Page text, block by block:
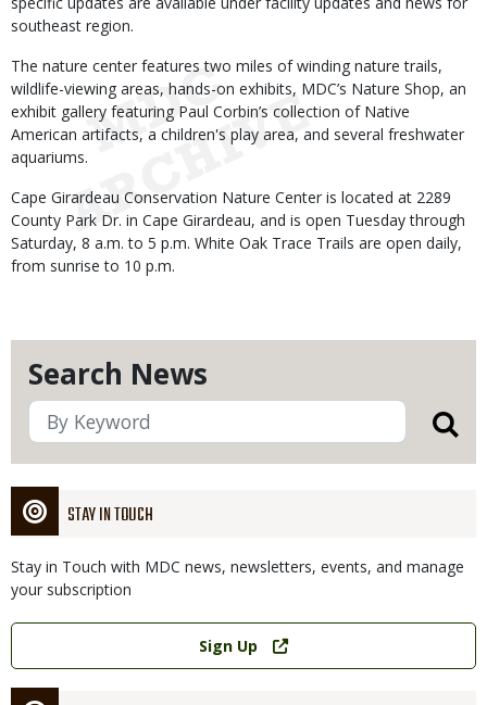
Search News
STAY IN TOUCH
Stay in Touch with MDC news, newsletters, events, and manage
your subscription
Link
Sign Up
southeast region.
The nature center features two miles of winding nature trails,
wildlife-viewing areas, hands-on exhibits, MDC’s Nature Shop, an
exhibit gallery featuring Paul Corbin’s collection of Native
American artifacts, a children's play area, and several freshwater
aquariums.
Cape Girardeau Conservation Nature Center is located at 2289
County Park Dr. in Cape Girardeau, and is open Tuesday through
Saturday, 8 a.m. to 5 p.m. White Oak Trace Trails are open daily,
from sunrise to 10 p.m.